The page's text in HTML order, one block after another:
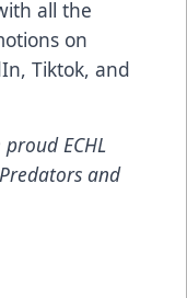
all the
on
, Tiktok, and
ECHL
and